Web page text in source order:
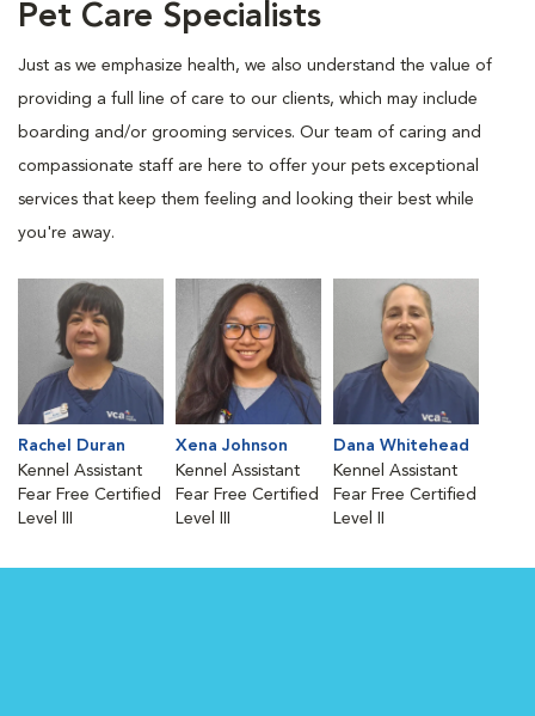
Pet Care Specialists
Just as we emphasize health, we also understand the value of
providing a full line of care to our clients, which may include
boarding and/or grooming services. Our team of caring and
compassionate staff are here to offer your pets exceptional
services that keep them feeling and looking their best while
you're away.
Rachel Duran
Kennel Assistant
Fear Free Certified
Level III
Xena Johnson
Kennel Assistant
Fear Free Certified
Level III
Dana Whitehead
Kennel Assistant
Fear Free Certified
Level II